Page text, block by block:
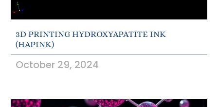
3D PRINTING HYDROXYAPATITE INK
(HAPINK)
October 29, 2024